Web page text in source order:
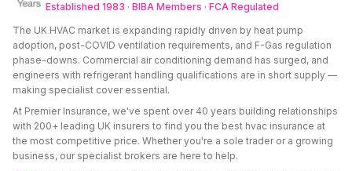
Established 1983 · BIBA Members · FCA Regulated
The UK HVAC market is expanding rapidly driven by heat pump
adoption, post-COVID ventilation requirements, and F-Gas regulation
phase-downs. Commercial air conditioning demand has surged, and
engineers with refrigerant handling qualifications are in short supply —
making specialist cover essential.
At Premier Insurance, we've spent over 40 years building relationships
with 200+ leading UK insurers to find you the best hvac insurance at
the most competitive price. Whether you're a sole trader or a growing
business, our specialist brokers are here to help.